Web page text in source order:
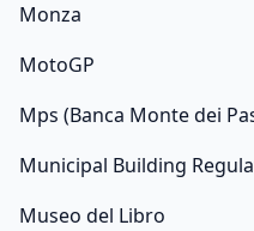
Monza
MotoGP
Mps (Banca Monte dei
Municipal Building
Museo del Libro